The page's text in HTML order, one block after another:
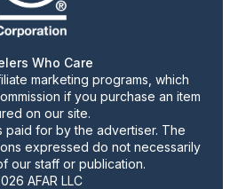
Who Care
marketing programs, which
if you purchase an item
on our site.
paid for by the advertiser. The
expressed do not necessarily
our staff or publication.
AFAR LLC